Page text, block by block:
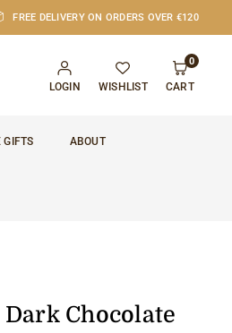
FREE DELIVERY ON ORDERS OVER €120
LOGIN
WISHLIST
0
CART
GIFTS ABOUT
Chocolate